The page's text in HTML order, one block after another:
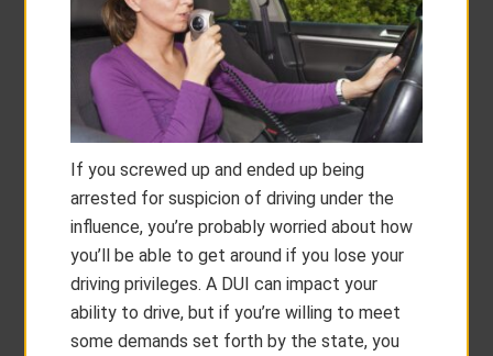
If you screwed up and ended up being
arrested for suspicion of driving under the
influence, you’re probably worried about how
you’ll be able to get around if you lose your
driving privileges. A DUI can impact your
ability to drive, but if you’re willing to meet
some demands set forth by the state, you